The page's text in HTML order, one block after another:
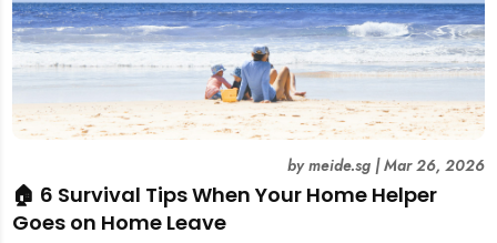
🏠 6 Survival Tips When Your Home Helper
Goes on Home Leave
bymeide.sg|Mar 26, 2026